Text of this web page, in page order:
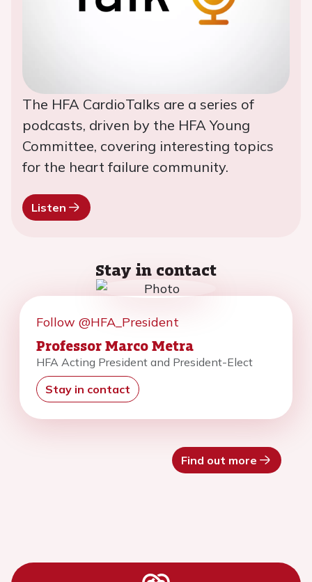
The HFA CardioTalks are a series of
podcasts, driven by the HFA Young
Committee, covering interesting topics
for the heart failure community.
Listen
Stay in contact
Follow @HFA_President
Professor Marco Metra
HFA Acting President and President-Elect
Stay in contact
Find out more